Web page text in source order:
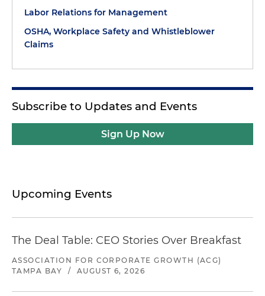
Labor Relations for Management
OSHA, Workplace Safety and Whistleblower
Claims
Subscribe to Updates and Events
Sign Up Now
Upcoming Events
The Deal Table: CEO Stories Over Breakfast
ASSOCIATION FOR CORPORATE GROWTH (ACG)
TAMPA BAY
/ AUGUST 6, 2026